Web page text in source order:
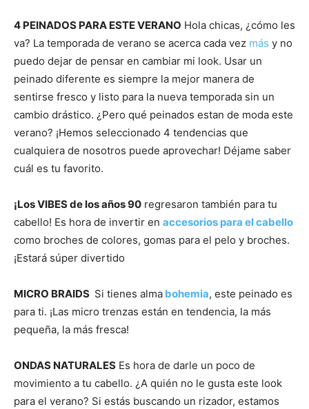
4 PEINADOS PARA ESTE VERANO Hola chicas, ¿cómo les
va? La temporada de verano se acerca cada vez más y no
puedo dejar de pensar en cambiar mi look. Usar un
peinado diferente es siempre la mejor manera de
sentirse fresco y listo para la nueva temporada sin un
cambio drástico. ¿Pero qué peinados estan de moda este
verano? ¡Hemos seleccionado 4 tendencias que
cualquiera de nosotros puede aprovechar! Déjame saber
cuál es tu favorito.
¡Los VIBES de los años 90 regresaron también para tu
cabello! Es hora de invertir en accesorios para el cabello
como broches de colores, gomas para el pelo y broches.
¡Estará súper divertido
MICRO BRAIDS Si tienes alma bohemia, este peinado es
para ti. ¡Las micro trenzas están en tendencia, la más
pequeña, la más fresca!
ONDAS NATURALES Es hora de darle un poco de
movimiento a tu cabello. ¿A quién no le gusta este look
para el verano? Si estás buscando un rizador, estamos